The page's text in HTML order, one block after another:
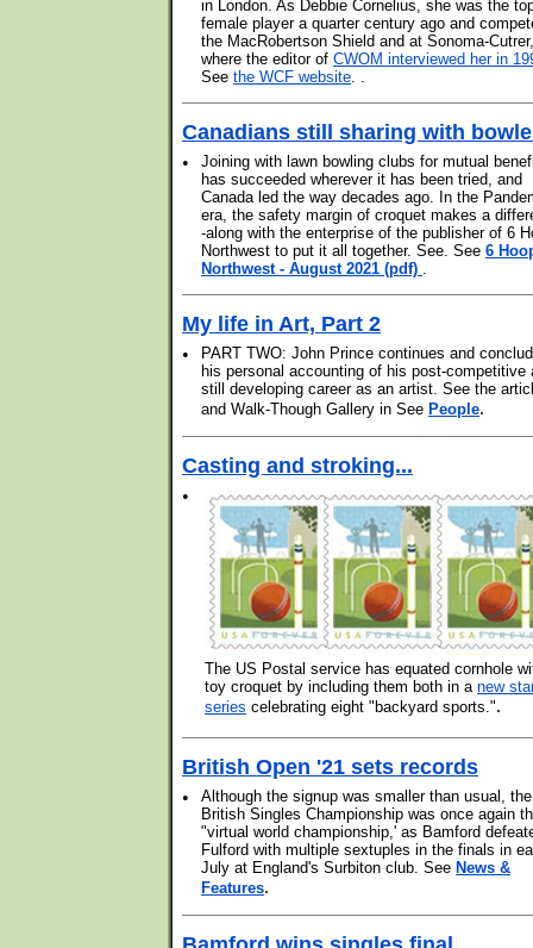
in London. As Debbie Cornelius, she was the
female player a quarter century ago and
the MacRobertson Shield and at Sonoma-Cutrer,
where the editor of CWOM interviewed her in
See the WCF website. .
Canadians still sharing with
•
Joining with lawn bowling clubs for mutual
has succeeded wherever it has been tried, and
Canada led the way decades ago. In the
era, the safety margin of croquet makes a
-along with the enterprise of the publisher of 6
Northwest to put it all together. See. See 6
Northwest - August 2021 (pdf) .
My life in Art, Part 2
•
PART TWO: John Prince continues and
his personal accounting of his post-competitive
still developing career as an artist. See the
and Walk-Though Gallery in See People.
Casting and stroking...
•
The US Postal service has equated cornhole
toy croquet by including them both in a new
series celebrating eight "backyard sports.".
British Open '21 sets records
•
Although the signup was smaller than usual, the
British Singles Championship was once again
"virtual world championship,' as Bamford
Fulford with multiple sextuples in the finals in
July at England's Surbiton club. See News &
Features.